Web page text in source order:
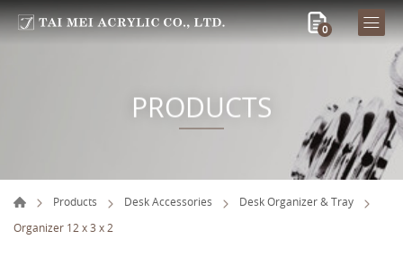
0
PRODUCTS
Products Desk Accessories
Desk Organizer & Tray
Organizer 12 x 3 x 2